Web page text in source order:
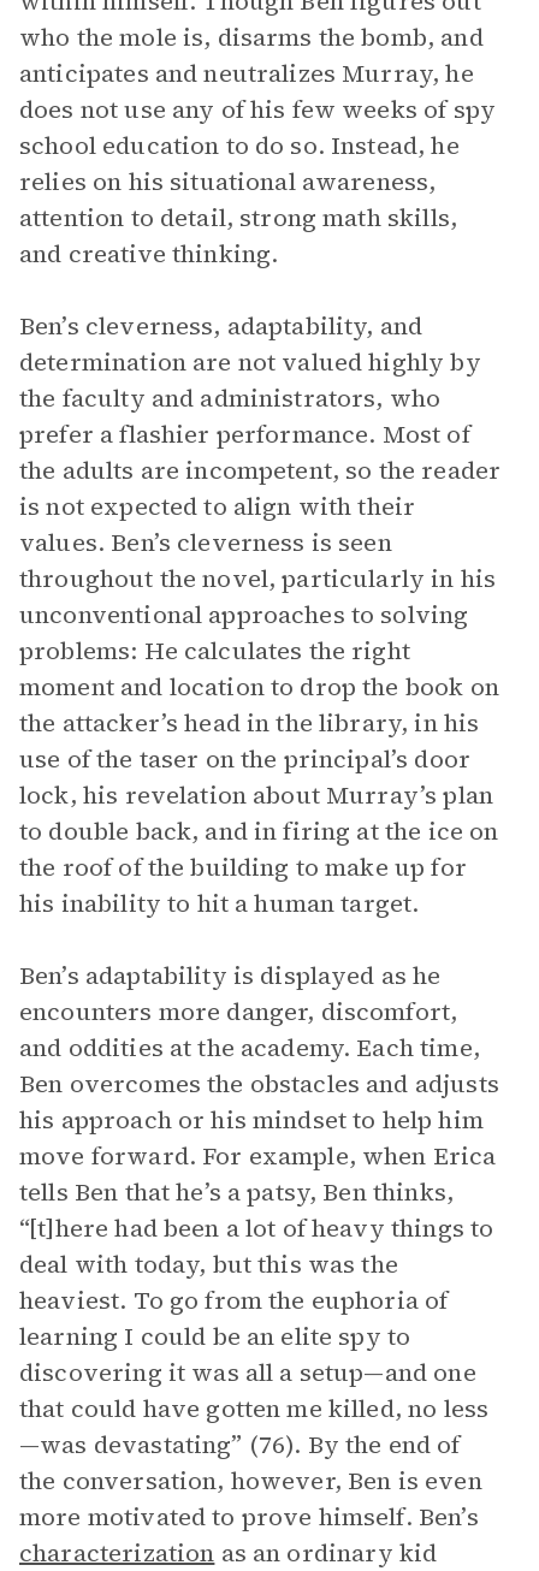
who the mole is, disarms the bomb, and
anticipates and neutralizes Murray, he
does not use any of his few weeks of spy
school education to do so. Instead, he
relies on his situational awareness,
attention to detail, strong math skills,
and creative thinking.
Ben’s cleverness, adaptability, and
determination are not valued highly by
the faculty and administrators, who
prefer a flashier performance. Most of
the adults are incompetent, so the reader
is not expected to align with their
values. Ben’s cleverness is seen
throughout the novel, particularly in his
unconventional approaches to solving
problems: He calculates the right
moment and location to drop the book on
the attacker’s head in the library, in his
use of the taser on the principal’s door
lock, his revelation about Murray’s plan
to double back, and in firing at the ice on
the roof of the building to make up for
his inability to hit a human target.
Ben’s adaptability is displayed as he
encounters more danger, discomfort,
and oddities at the academy. Each time,
Ben overcomes the obstacles and adjusts
his approach or his mindset to help him
move forward. For example, when Erica
tells Ben that he’s a patsy, Ben thinks,
“[t]here had been a lot of heavy things to
deal with today, but this was the
heaviest. To go from the euphoria of
learning I could be an elite spy to
discovering it was all a setup—and one
that could have gotten me killed, no less
—was devastating” (76). By the end of
the conversation, however, Ben is even
more motivated to prove himself. Ben’s
characterization as an ordinary kid